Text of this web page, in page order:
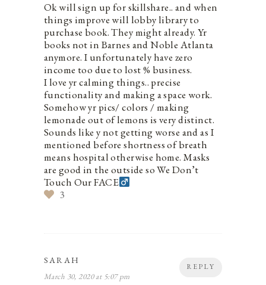
Ok will sign up for skillshare.. and when
things improve will lobby library to
purchase book. They might already. Yr
books not in Barnes and Noble Atlanta
anymore. I unfortunately have zero
income too due to lost % business.
I love yr calming things.. precise
functionality and making a space work.
Somehow yr pics/ colors / making
lemonade out of lemons is very distinct.
Sounds like y not getting worse and as I
mentioned before shortness of breath
means hospital otherwise home. Masks
are good in the outside so We Don’t
Touch Our FACE‍
3
REPLY
SARAH
March 30, 2020 at 5:07 pm